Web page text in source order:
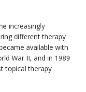
increasingly
different therapy
available with
War II, and in 1989
topical therapy